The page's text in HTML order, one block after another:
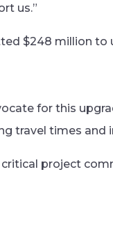
us.”
$248 million
for this
travel times and
project